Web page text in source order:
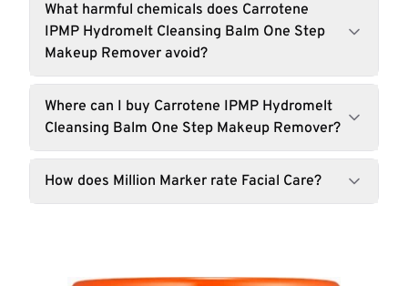
What harmful chemicals does Carrotene
IPMP Hydromelt Cleansing Balm One Step
Makeup Remover avoid?
Where can I buy Carrotene IPMP Hydromelt
Cleansing Balm One Step Makeup Remover?
How does Million Marker rate Facial Care?